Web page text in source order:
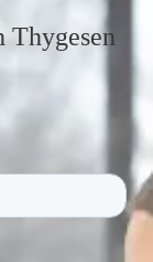
Thygesen